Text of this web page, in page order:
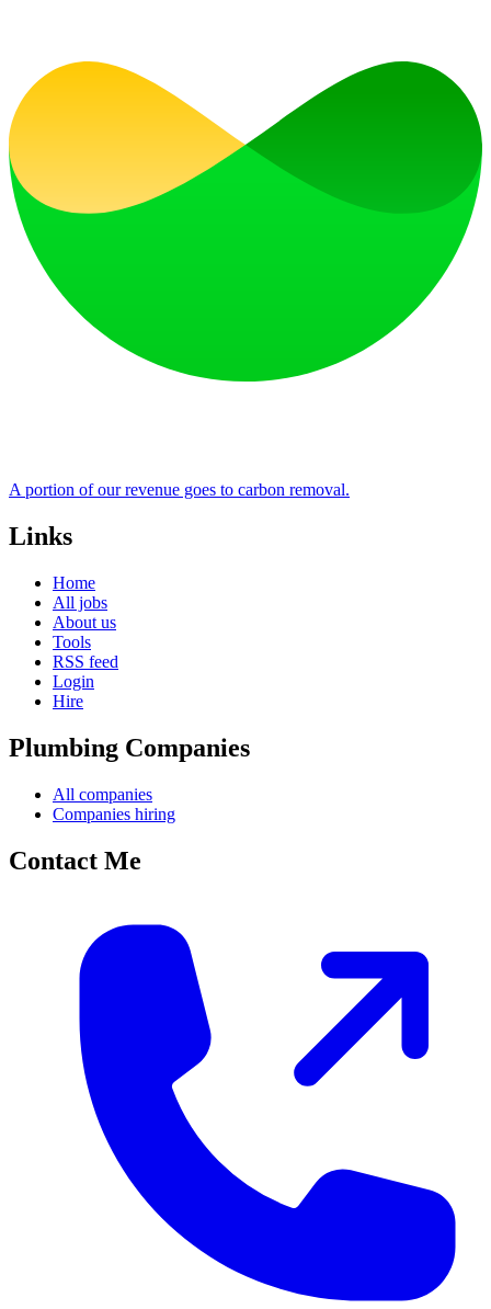
A portion of our revenue goes to carbon removal.
Links
Home
All jobs
About us
Tools
RSS feed
Login
Hire
Plumbing Companies
All companies
Companies hiring
Contact Me